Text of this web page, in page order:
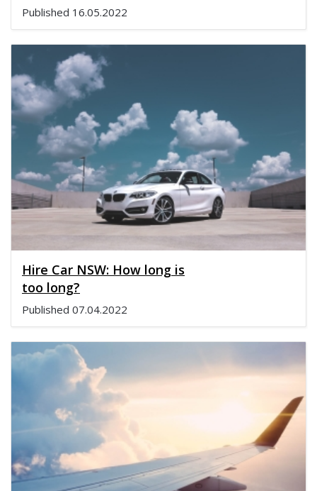
Published 16.05.2022
Hire Car NSW: How long is
too long?
Published 07.04.2022